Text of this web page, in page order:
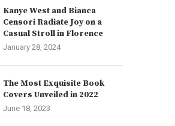
Kanye West and Bianca
Censori Radiate Joy on a
Casual Stroll in Florence
January 28, 2024
The Most Exquisite Book
Covers Unveiled in 2022
June 18, 2023